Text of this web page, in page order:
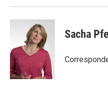
Sacha